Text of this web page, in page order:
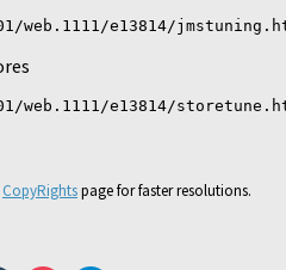
web.1111/e13814/
web.1111/e13814/
CopyRightspage for faster resolutions.